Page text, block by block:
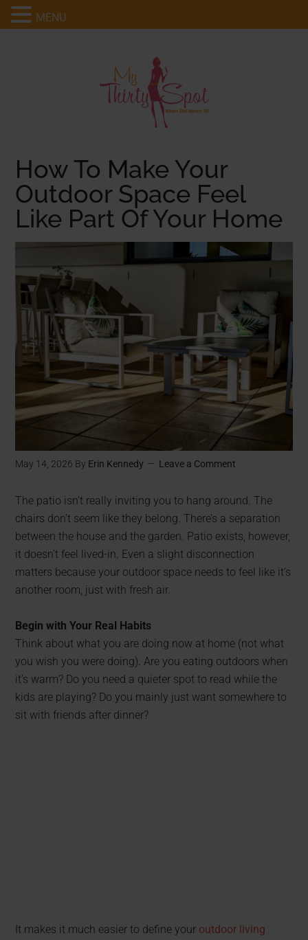
How To Make Your
Outdoor Space Feel
Like Part Of Your Home
May 14, 2026 By Erin Kennedy Leave a Comment
The patio isn’t really inviting you to hang around. The
chairs don’t seem like they belong. There’s a separation
between the house and the garden. Patio exists, however,
it doesn’t feel lived-in. Even a slight disconnection
matters because your outdoor space needs to feel like it’s
another room, just with fresh air.
Begin with Your Real Habits
Think about what you are doing now at home (not what
you wish you were doing). Are you eating outdoors when
it’s warm? Do you need a quieter spot to read while the
kids are playing? Do you mainly just want somewhere to
sit with friends after dinner?
It makes it much easier to define your outdoor living
MENU